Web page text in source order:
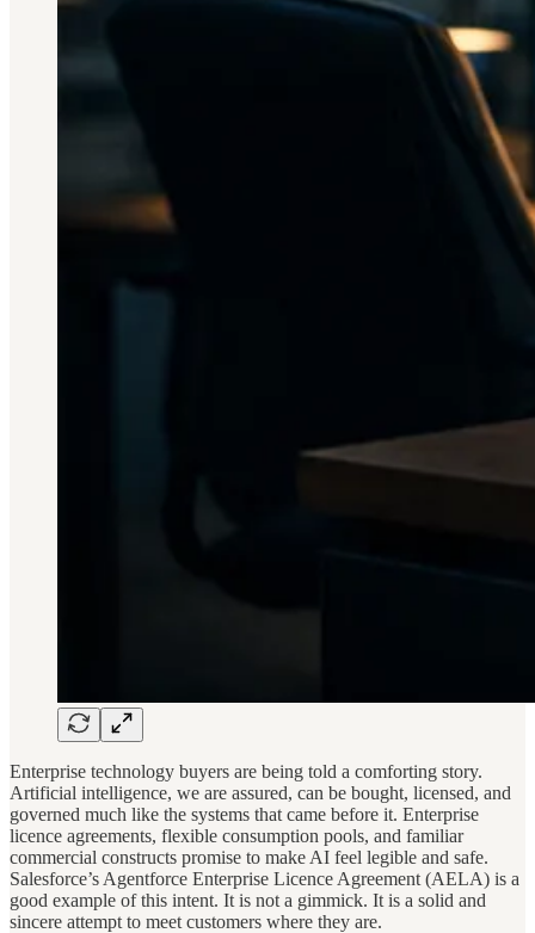
Enterprise technology buyers are being told a comforting story.
Artificial intelligence, we are assured, can be bought, licensed, and
governed much like the systems that came before it. Enterprise
licence agreements, flexible consumption pools, and familiar
commercial constructs promise to make AI feel legible and safe.
Salesforce’s Agentforce Enterprise Licence Agreement (AELA) is a
good example of this intent. It is not a gimmick. It is a solid and
sincere attempt to meet customers where they are.